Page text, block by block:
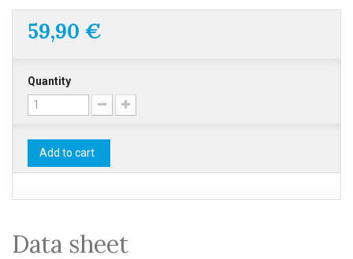
59,90 €
Quantity
Add to cart
Data sheet